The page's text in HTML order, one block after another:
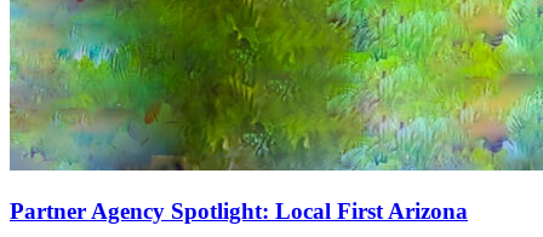
Partner Agency Spotlight: Local First Arizona